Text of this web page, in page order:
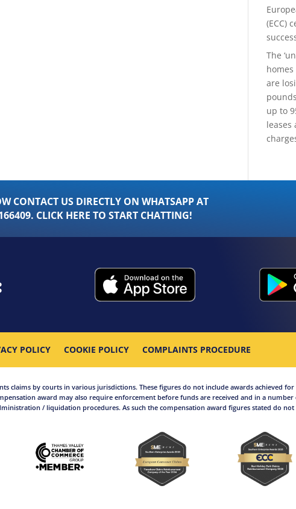
(ECC)
The
are
up to
leases
CONTACT US DIRECTLY ON WHATSAPP AT
CLICK HERE TO START CHATTING!
POLICY COOKIE POLICY COMPLAINTS PROCEDURE
claims by courts in various jurisdictions. These figures do not include awards achieved
award may also require enforcement before funds are received and in a number
/ liquidation procedures. As such the compensation award figures stated do